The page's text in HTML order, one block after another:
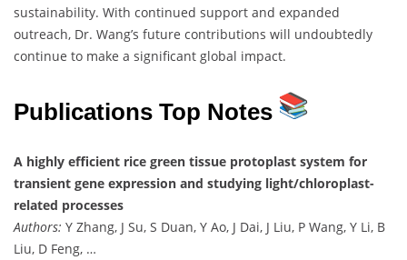
sustainability. With continued support and expanded
outreach, Dr. Wang’s future contributions will undoubtedly
continue to make a significant global impact.
Publications Top Notes
A highly efficient rice green tissue protoplast system for
transient gene expression and studying light/chloroplast-
related processes
Authors: Y Zhang, J Su, S Duan, Y Ao, J Dai, J Liu, P Wang, Y Li, B
Liu, D Feng, …